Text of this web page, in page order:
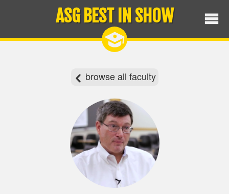
ASG BEST IN SHOW
browse all faculty